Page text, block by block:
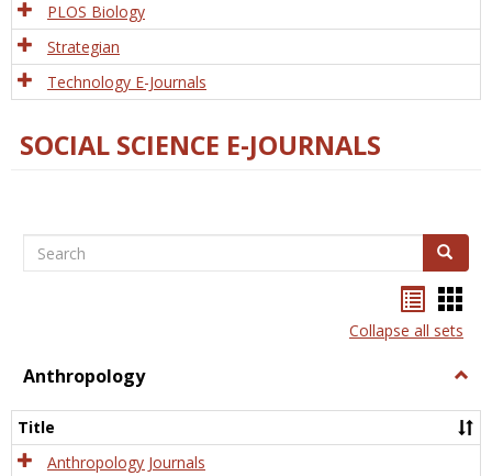
PLOS Biology
Strategian
Technology E-Journals
SOCIAL SCIENCE E-JOURNALS
Search Search
listcard
view
Collapse all sets
Anthropology
Title
Anthropology Journals